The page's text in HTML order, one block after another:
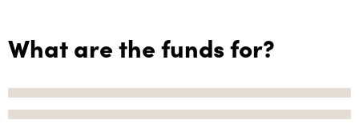
What are the funds for?